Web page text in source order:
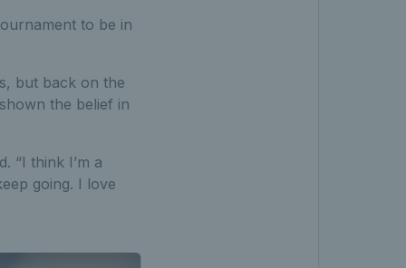
to be in
but back on the
the belief in
“I think I’m a
going. I love